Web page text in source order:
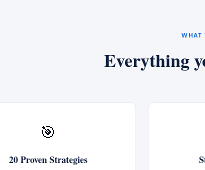
Everything
🎯
20 Proven Strategies